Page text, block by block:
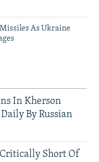
As Ukraine
In Kherson
By Russian
Short Of